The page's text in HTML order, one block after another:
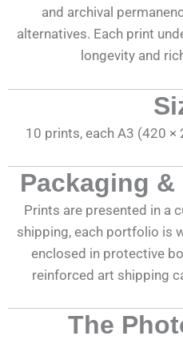
and archival
alternatives. Each print
longevity and
10 prints, each A3 (420
Packaging
Prints are presented in a
shipping, each portfolio is
enclosed in protective
reinforced art shipping
The